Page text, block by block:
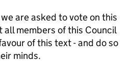
are asked to vote on this
all members of this Council
of this text - and do so
minds.